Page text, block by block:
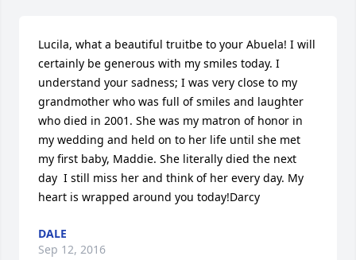
Lucila, what a beautiful truitbe to your Abuela! I will
certainly be generous with my smiles today. I
understand your sadness; I was very close to my
grandmother who was full of smiles and laughter
who died in 2001. She was my matron of honor in
my wedding and held on to her life until she met
my first baby, Maddie. She literally died the next
day  I still miss her and think of her every day. My
heart is wrapped around you today!Darcy
DALE
Sep 12, 2016